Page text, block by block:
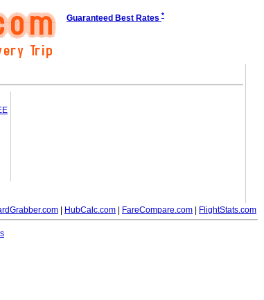
Guaranteed Best Rates *
HubCalc.com FareCompare.com FlightStats.com